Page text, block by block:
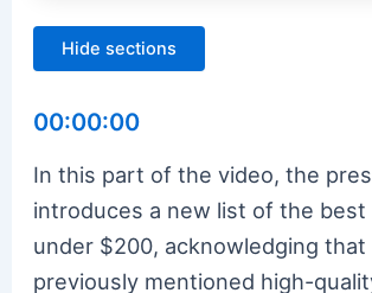
Hide sections
00:00:00
In this part of the video, the
introduces a new list of the best
under $200, acknowledging
previously mentioned high-